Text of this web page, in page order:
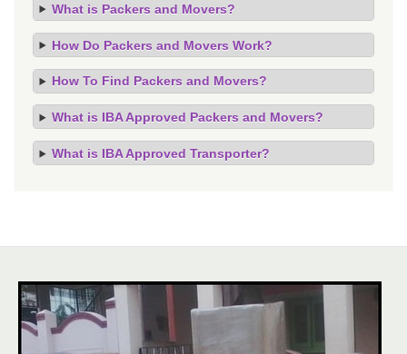
What is Packers and Movers?
How Do Packers and Movers Work?
How To Find Packers and Movers?
What is IBA Approved Packers and Movers?
What is IBA Approved Transporter?